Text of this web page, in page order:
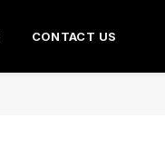
CONTACT US